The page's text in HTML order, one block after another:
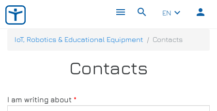
menu search EN keyboard_arrow_down person
IoT, Robotics & Educational Equipment Contacts
Contacts
I am writing about